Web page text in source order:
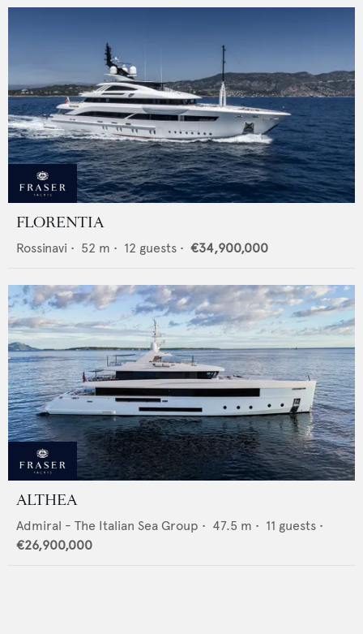
FLORENTIA
Rossinavi • 52 m • 12 guests • €34,900,000
ALTHEA
Admiral - The Italian Sea Group • 47.5 m • 11 guests •
€26,900,000